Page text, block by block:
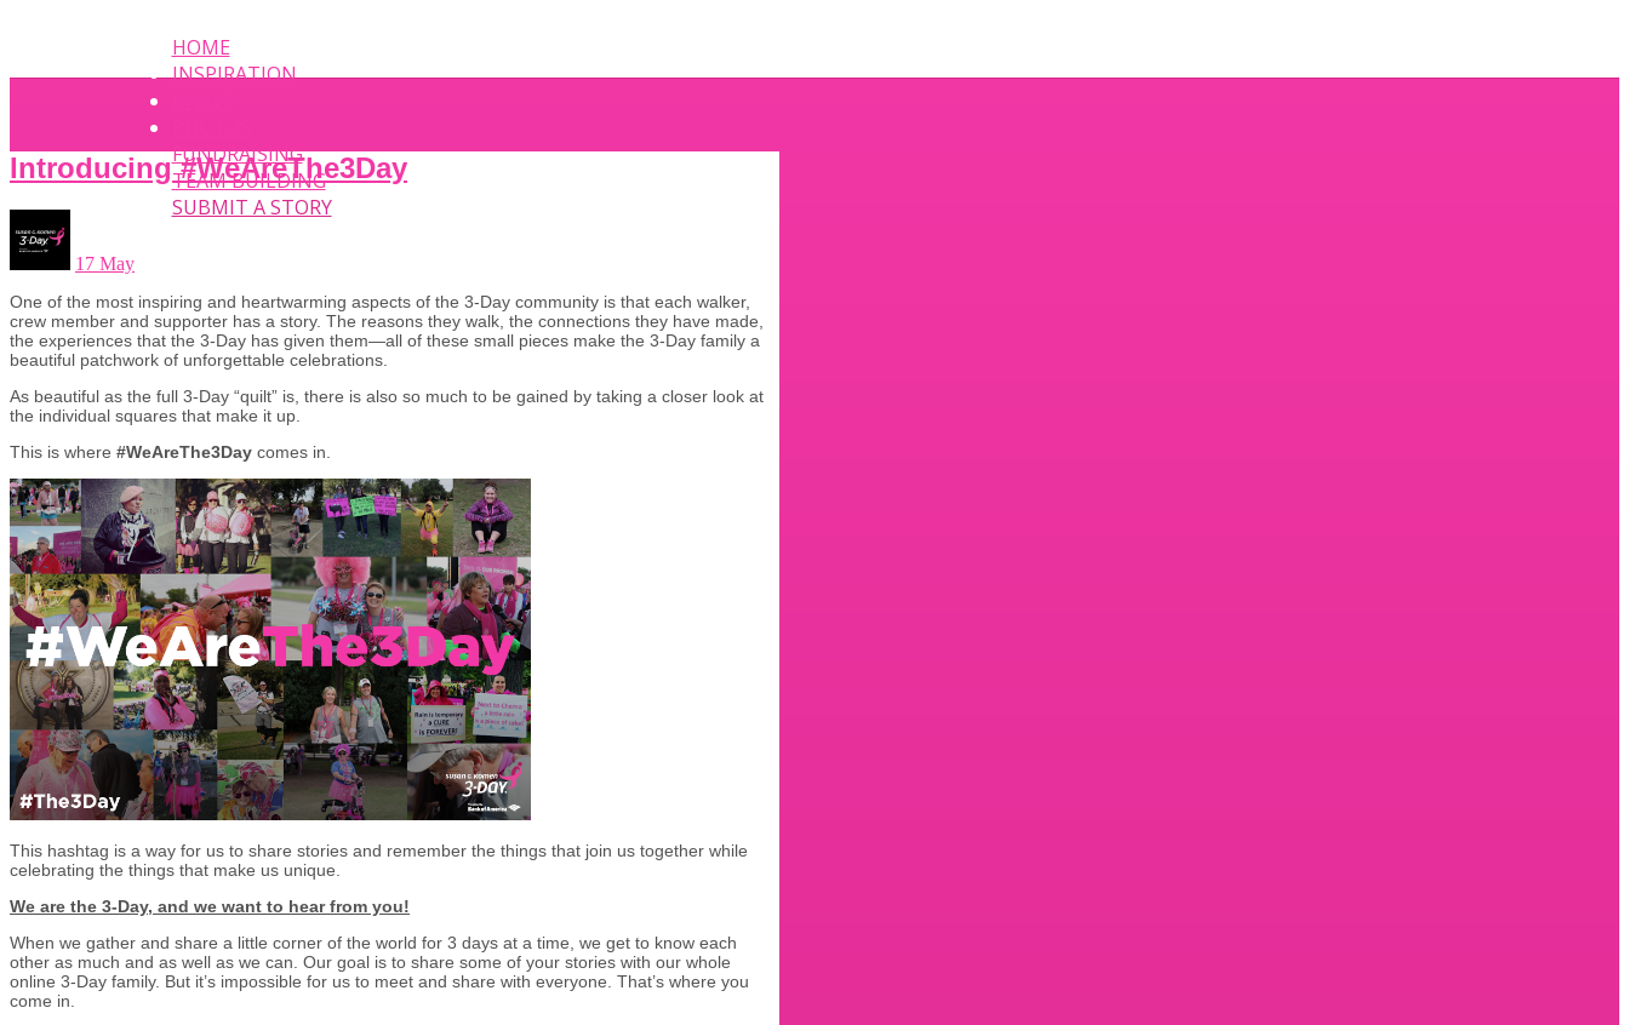
HOME
INSPIRATION
FUNDRAISING
TEAM BUILDING
SUBMIT A STORY
Introducing #WeAreThe3Day
17 May
One of the most inspiring and heartwarming aspects of the 3-Day community is that each walker,
crew member and supporter has a story. The reasons they walk, the connections they have made,
the experiences that the 3-Day has given them—all of these small pieces make the 3-Day family a
beautiful patchwork of unforgettable celebrations.
As beautiful as the full 3-Day “quilt” is, there is also so much to be gained by taking a closer look at
the individual squares that make it up.
This is where #WeAreThe3Day comes in.
This hashtag is a way for us to share stories and remember the things that join us together while
celebrating the things that make us unique.
We are the 3-Day, and we want to hear from you!
When we gather and share a little corner of the world for 3 days at a time, we get to know each
other as much and as well as we can. Our goal is to share some of your stories with our whole
online 3-Day family. But it’s impossible for us to meet and share with everyone. That’s where you
come in.